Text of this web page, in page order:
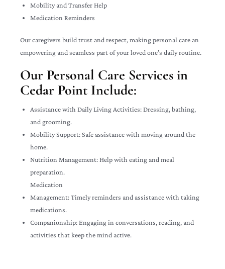
Mobility and Transfer Help
Medication Reminders
Our caregivers build trust and respect, making personal care an
empowering and seamless part of your loved one’s daily routine.
Our Personal Care Services in
Cedar Point Include:
Assistance with Daily Living Activities: Dressing, bathing,
and grooming.
Mobility Support: Safe assistance with moving around the
home.
Nutrition Management: Help with eating and meal
preparation.
Medication
Management: Timely reminders and assistance with taking
medications.
Companionship: Engaging in conversations, reading, and
activities that keep the mind active.